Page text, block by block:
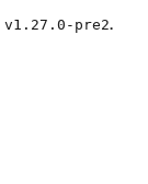
v1.27.0-pre2.